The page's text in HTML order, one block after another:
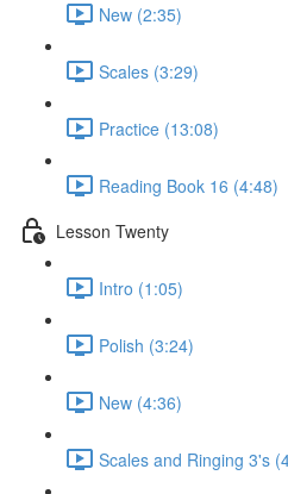
New (2:35)
Scales (3:29)
Practice (13:08)
Reading Book 16 (4:48)
Lesson Twenty
Intro (1:05)
Polish (3:24)
New (4:36)
Scales and Ringing 3's